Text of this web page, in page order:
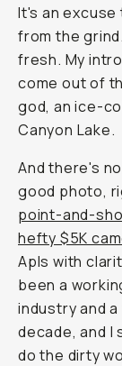
It's an
from the
fresh. My
come out of
god, an ice-
Canyon Lake.
And there's
good photo,
point-and-
hefty $5K
Apls with
been a
industry and
decade, and I
do the dirty